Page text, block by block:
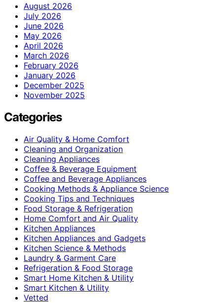
August 2026
July 2026
June 2026
May 2026
April 2026
March 2026
February 2026
January 2026
December 2025
November 2025
Categories
Air Quality & Home Comfort
Cleaning and Organization
Cleaning Appliances
Coffee & Beverage Equipment
Coffee and Beverage Appliances
Cooking Methods & Appliance Science
Cooking Tips and Techniques
Food Storage & Refrigeration
Home Comfort and Air Quality
Kitchen Appliances
Kitchen Appliances and Gadgets
Kitchen Science & Methods
Laundry & Garment Care
Refrigeration & Food Storage
Smart Home Kitchen & Utility
Smart Kitchen & Utility
Vetted